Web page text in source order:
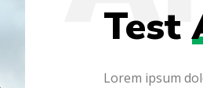
Test
Lorem ipsum